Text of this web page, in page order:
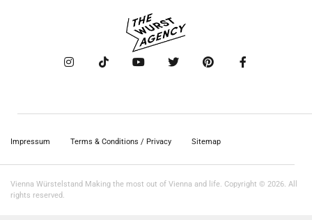
Impressum Terms & Conditions / Privacy Sitemap
Vienna Würstelstand Making the most out of Vienna and life. Copyright © 2026. All
rights reserved.